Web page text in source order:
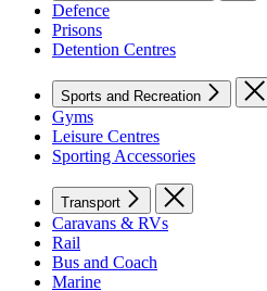
Defence
Prisons
Detention Centres
Sports and Recreation
Gyms
Leisure Centres
Sporting Accessories
Transport
Caravans & RVs
Rail
Bus and Coach
Marine